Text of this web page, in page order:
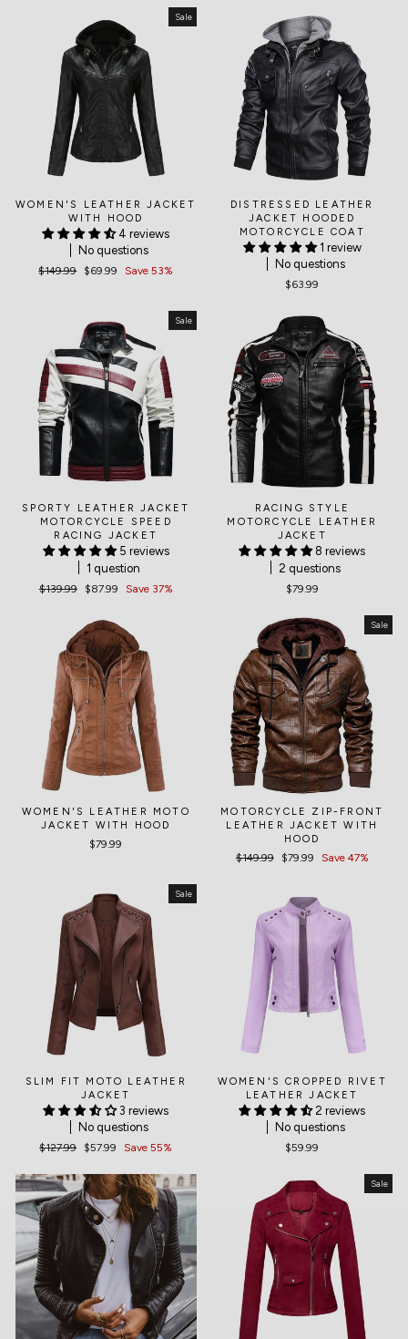
Sale
WOMEN'S LEATHER JACKET
WITH HOOD
4 reviews
No questions
Regular
$149.99
Sale
$69.99 Save 53%
DISTRESSED LEATHER
JACKET HOODED
MOTORCYCLE COAT
1 review
No questions
$63.99
Sale
SPORTY LEATHER JACKET
MOTORCYCLE SPEED
RACING JACKET
5 reviews
1 question
Regular
$139.99
Sale
$87.99 Save 37%
RACING STYLE
MOTORCYCLE LEATHER
JACKET
8 reviews
2 questions
$79.99
WOMEN'S LEATHER MOTO
JACKET WITH HOOD
$79.99
Sale
MOTORCYCLE ZIP-FRONT
LEATHER JACKET WITH
HOOD
Regular
$149.99
Sale
$79.99 Save 47%
Sale
SLIM FIT MOTO LEATHER
JACKET
3 reviews
No questions
Regular
$127.99
Sale
$57.99 Save 55%
WOMEN'S CROPPED RIVET
LEATHER JACKET
2 reviews
No questions
$59.99
Sale